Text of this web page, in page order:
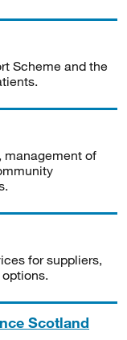
Scheme and the
management of
for suppliers,
Scotland